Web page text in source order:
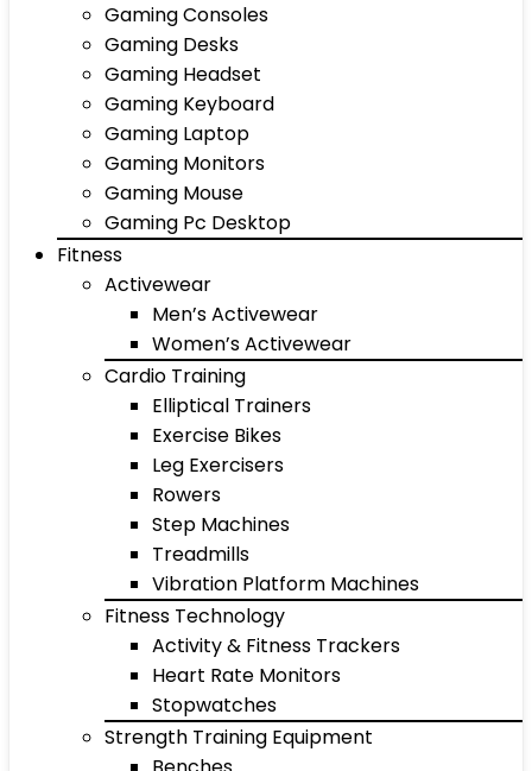
Gaming Consoles
Gaming Desks
Gaming Headset
Gaming Keyboard
Gaming Laptop
Gaming Monitors
Gaming Mouse
Gaming Pc Desktop
Fitness
Activewear
Men’s Activewear
Women’s Activewear
Cardio Training
Elliptical Trainers
Exercise Bikes
Leg Exercisers
Rowers
Step Machines
Treadmills
Vibration Platform Machines
Fitness Technology
Activity & Fitness Trackers
Heart Rate Monitors
Stopwatches
Strength Training Equipment